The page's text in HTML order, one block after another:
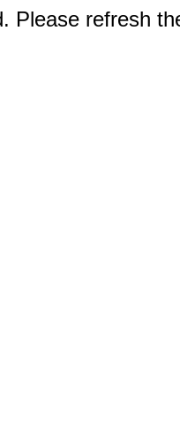
Please refresh